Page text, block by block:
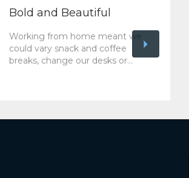
Bold and Beautiful
Working from home meant we
could vary snack and coffee
breaks, change our desks or…